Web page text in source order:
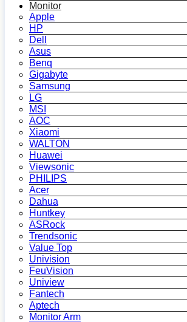
Monitor
Apple
HP
Dell
Asus
Benq
Gigabyte
Samsung
LG
MSI
AOC
Xiaomi
WALTON
Huawei
Viewsonic
PHILIPS
Acer
Dahua
Huntkey
ASRock
Trendsonic
Value Top
Univision
FeuVision
Uniview
Fantech
Aptech
Monitor Arm